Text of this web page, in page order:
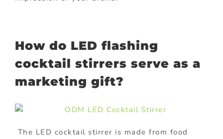
How do LED flashing
cocktail stirrers serve as a
marketing gift?
The LED cocktail stirrer is made from food